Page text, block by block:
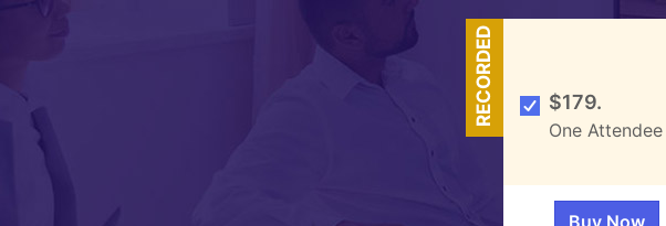
RECORDED $179.
One Attendee